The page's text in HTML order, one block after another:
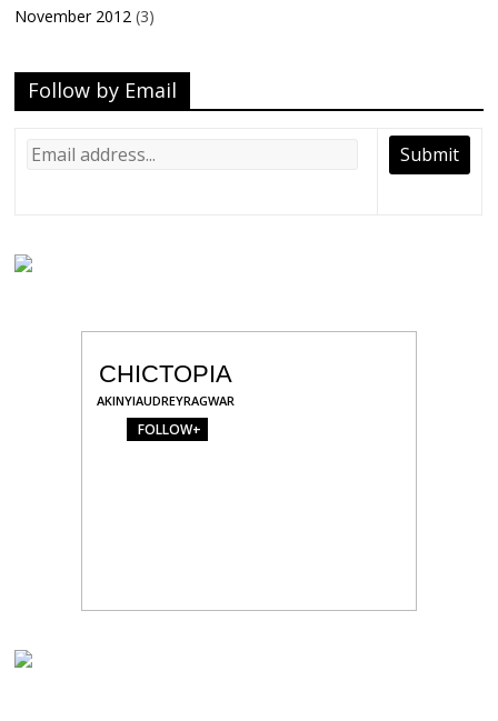
November 2012 (3)
Follow by Email
CHICTOPIA
AKINYIAUDREYRAGWAR
FOLLOW+